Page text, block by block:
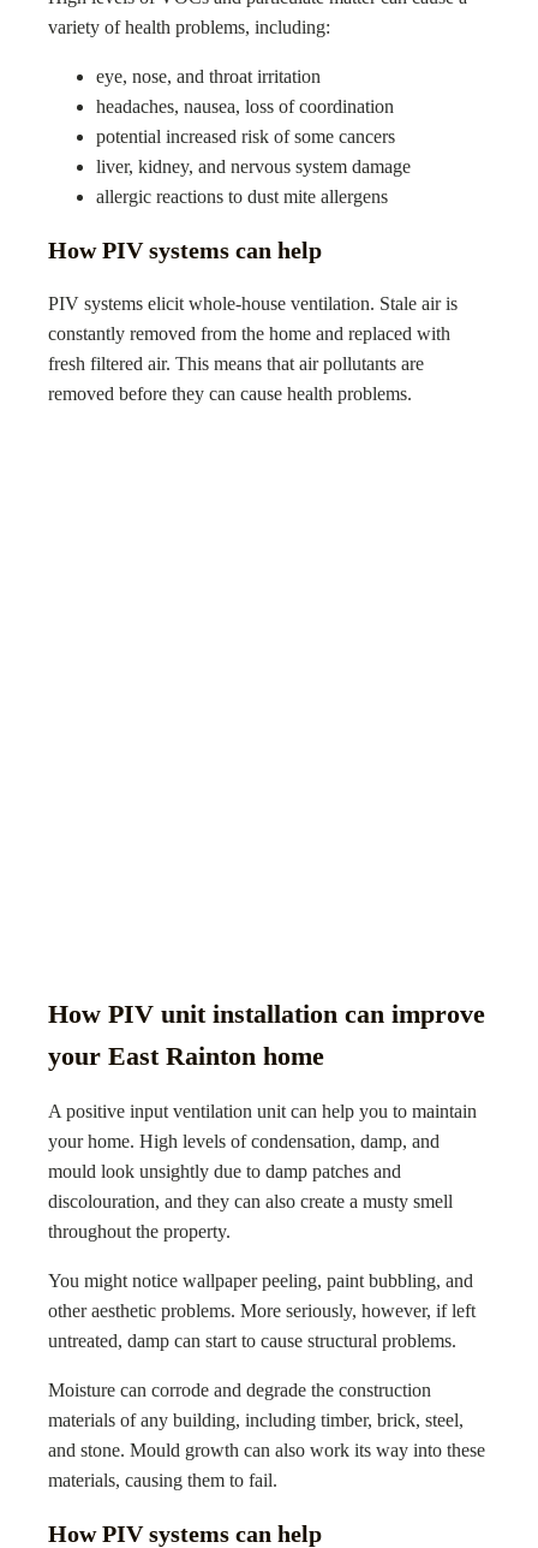
variety of health problems, including:
eye, nose, and throat irritation
headaches, nausea, loss of coordination
potential increased risk of some cancers
liver, kidney, and nervous system damage
allergic reactions to dust mite allergens
How PIV systems can help
PIV systems elicit whole-house ventilation. Stale air is
constantly removed from the home and replaced with
fresh filtered air. This means that air pollutants are
removed before they can cause health problems.
How PIV unit installation can improve
your East Rainton home
A positive input ventilation unit can help you to maintain
your home. High levels of condensation, damp, and
mould look unsightly due to damp patches and
discolouration, and they can also create a musty smell
throughout the property.
You might notice wallpaper peeling, paint bubbling, and
other aesthetic problems. More seriously, however, if left
untreated, damp can start to cause structural problems.
Moisture can corrode and degrade the construction
materials of any building, including timber, brick, steel,
and stone. Mould growth can also work its way into these
materials, causing them to fail.
How PIV systems can help